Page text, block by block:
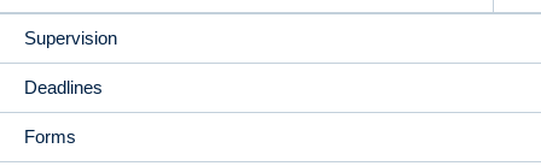
Supervision
Deadlines
Forms